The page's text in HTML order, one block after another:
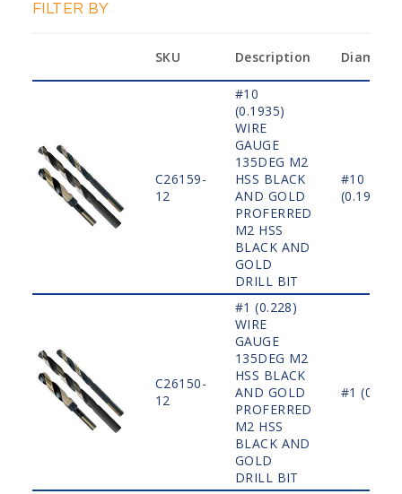
FILTER BY
SKU Description
C26159-
12
#10
(0.1935)
WIRE
GAUGE
135DEG M2
HSS BLACK
AND GOLD
PROFERRED
M2 HSS
BLACK AND
GOLD
DRILL BIT
#10
(0.1935)
C26150-
12
#1 (0.228)
WIRE
GAUGE
135DEG M2
HSS BLACK
AND GOLD
PROFERRED
M2 HSS
BLACK AND
GOLD
DRILL BIT
#1